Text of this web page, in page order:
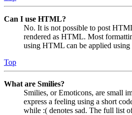
Can I use HTML?
No. It is not possible to post
rendered as HTML. Most
using HTML can be applied using
Top
What are Smilies?
Smilies, or Emoticons, are small
express a feeling using a short
while :( denotes sad. The full list